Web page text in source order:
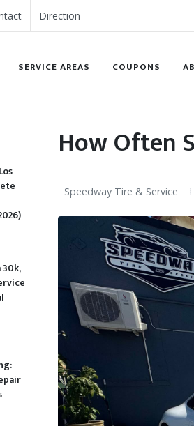
Direction
SERVICE AREAS COUPONS
How Often
Speedway Tire & Service